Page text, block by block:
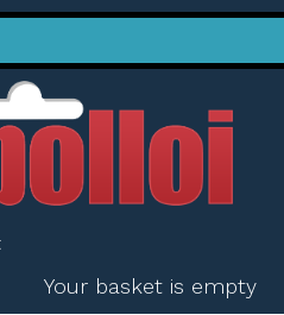
Your basket is empty